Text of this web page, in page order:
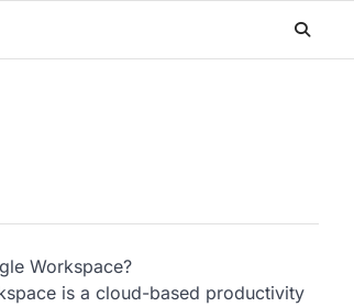
Workspace?
is a cloud-based productivity